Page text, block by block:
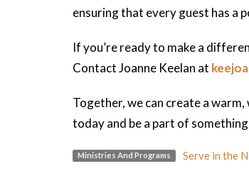
ensuring that every guest has a
If you’re ready to make a
Contact Joanne Keelan at
Together, we can create a
today and be a part of
Ministries And Programs Serve in the